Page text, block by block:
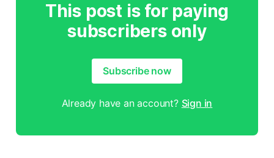
This post is for paying
subscribers only
Subscribe now
Already have an account? Sign in